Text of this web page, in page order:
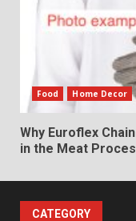
Food Home Decor
Why Euroflex
in the Meat
CATEGORY